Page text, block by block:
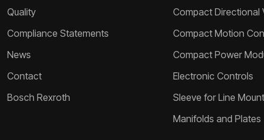
Quality
Compliance Statements
News
Contact
Bosch Rexroth
Compact Directional
Compact Motion
Compact Power
Electronic Controls
Sleeve for Line
Manifolds and Plates